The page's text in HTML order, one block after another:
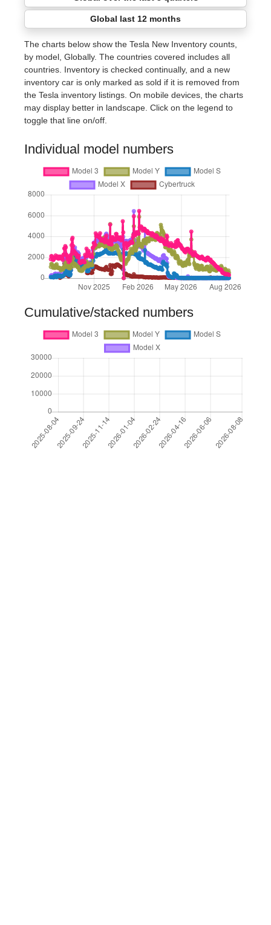
Global last 12 months
The charts below show the Tesla New Inventory counts,
by model, Globally. The countries covered includes all
countries. Inventory is checked continually, and a new
inventory car is only marked as sold if it is removed from
the Tesla inventory listings. On mobile devices, the charts
may display better in landscape. Click on the legend to
toggle that line on/off.
Individual model numbers
Cumulative/stacked numbers